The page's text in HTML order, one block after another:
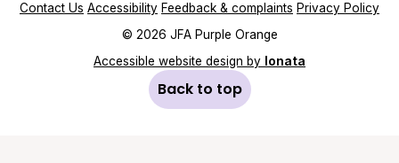
Contact Us Accessibility Feedback & complaints Privacy Policy
© 2026 JFA Purple Orange
Accessible website design by Ionata
Back to top